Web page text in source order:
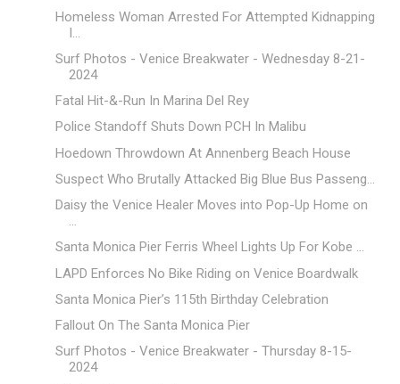
Homeless Woman Arrested For Attempted Kidnapping
I...
Surf Photos - Venice Breakwater - Wednesday 8-21-
2024
Fatal Hit-&-Run In Marina Del Rey
Police Standoff Shuts Down PCH In Malibu
Hoedown Throwdown At Annenberg Beach House
Suspect Who Brutally Attacked Big Blue Bus Passeng...
Daisy the Venice Healer Moves into Pop-Up Home on
...
Santa Monica Pier Ferris Wheel Lights Up For Kobe ...
LAPD Enforces No Bike Riding on Venice Boardwalk
Santa Monica Pier’s 115th Birthday Celebration
Fallout On The Santa Monica Pier
Surf Photos - Venice Breakwater - Thursday 8-15-
2024